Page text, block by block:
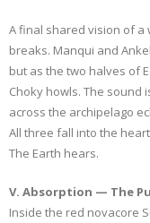
A final shared vision of a
breaks. Manqui and
but as the two halves of
Choky howls. The sound
across the archipelago
All three fall into the
The Earth hears.
V. Absorption — The
Inside the red novacore